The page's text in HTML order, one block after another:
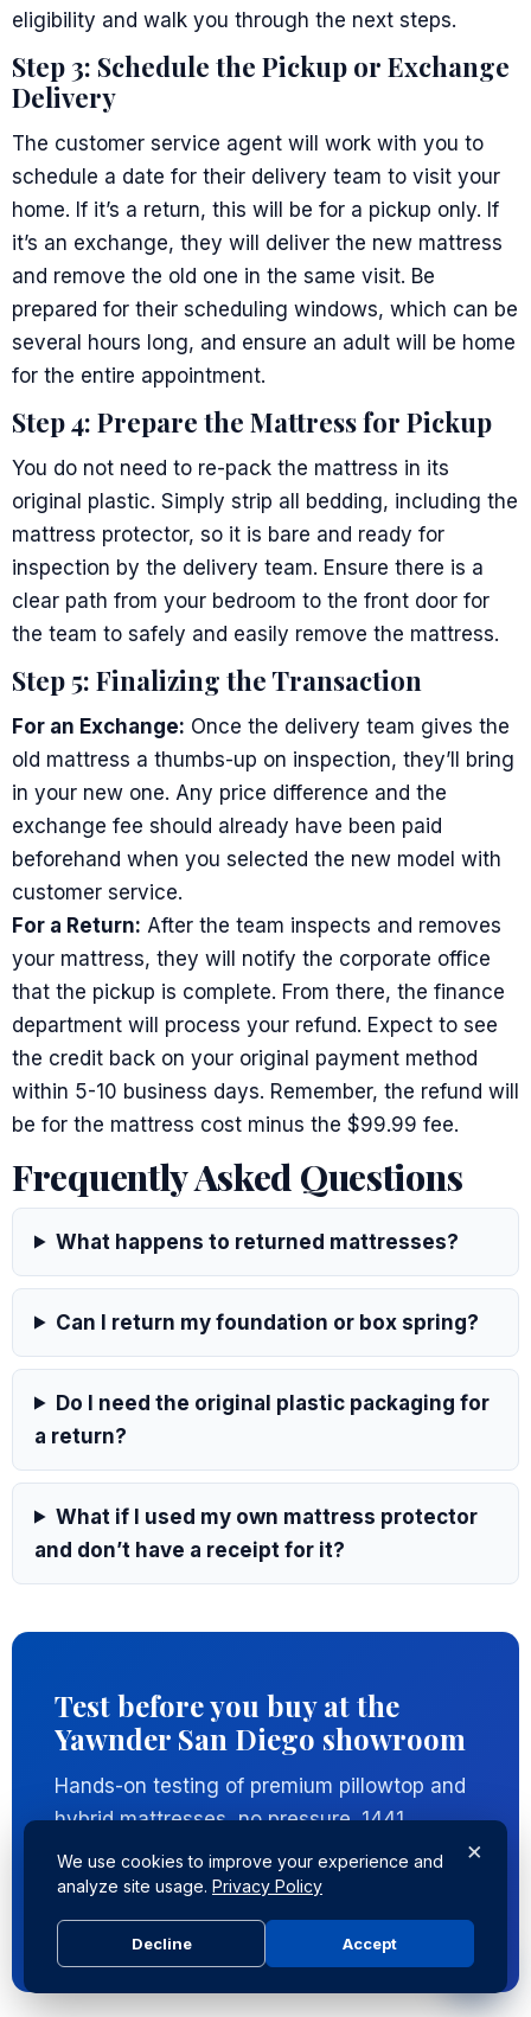
eligibility and walk you through the next steps.
Step 3: Schedule the Pickup or Exchange
Delivery
The customer service agent will work with you to
schedule a date for their delivery team to visit your
home. If it’s a return, this will be for a pickup only. If
it’s an exchange, they will deliver the new mattress
and remove the old one in the same visit. Be
prepared for their scheduling windows, which can be
several hours long, and ensure an adult will be home
for the entire appointment.
Step 4: Prepare the Mattress for Pickup
You do not need to re-pack the mattress in its
original plastic. Simply strip all bedding, including the
mattress protector, so it is bare and ready for
inspection by the delivery team. Ensure there is a
clear path from your bedroom to the front door for
the team to safely and easily remove the mattress.
Step 5: Finalizing the Transaction
For an Exchange: Once the delivery team gives the
old mattress a thumbs-up on inspection, they’ll bring
in your new one. Any price difference and the
exchange fee should already have been paid
beforehand when you selected the new model with
customer service.
For a Return: After the team inspects and removes
your mattress, they will notify the corporate office
that the pickup is complete. From there, the finance
department will process your refund. Expect to see
the credit back on your original payment method
within 5-10 business days. Remember, the refund will
be for the mattress cost minus the $99.99 fee.
Frequently Asked Questions
What happens to returned mattresses?
Can I return my foundation or box spring?
Do I need the original plastic packaging for
a return?
What if I used my own mattress protector
and don’t have a receipt for it?
Test before you buy at the
Yawnder San Diego showroom
Hands-on testing of premium pillowtop and
hybrid mattresses, no pressure. 1441
Encinitas Blvd, Encinitas CA 92024.
Visit the showroom
×
We use cookies to improve your experience and
analyze site usage. Privacy Policy
Decline Accept